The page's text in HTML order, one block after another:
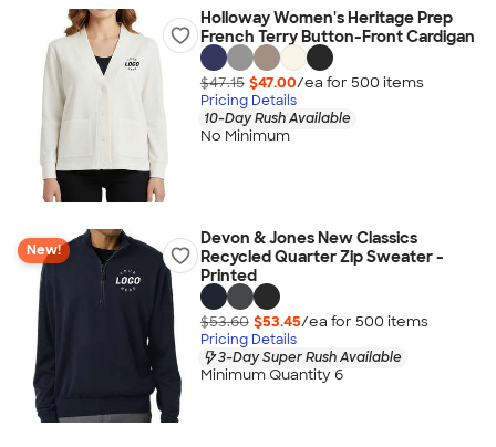
Holloway Women's Heritage Prep
French Terry Button-Front Cardigan
$47.15 $47.00/ea for 500 items
Pricing Details
10-Day Rush Available
No Minimum
New!
Devon & Jones New Classics
Recycled Quarter Zip Sweater -
Printed
$53.60 $53.45/ea for 500 items
Pricing Details
3-Day Super Rush Available
Minimum Quantity 6